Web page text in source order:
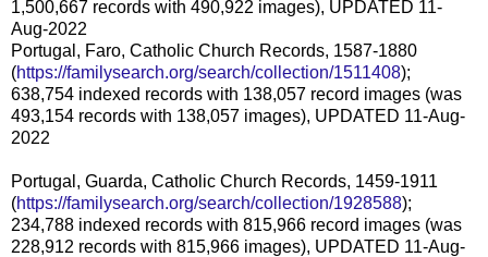
1,500,667 records with 490,922 images), UPDATED 11-
Aug-2022
Portugal, Faro, Catholic Church Records, 1587-1880
(https://familysearch.org/search/collection/1511408);
638,754 indexed records with 138,057 record images (was
493,154 records with 138,057 images), UPDATED 11-Aug-
2022
Portugal, Guarda, Catholic Church Records, 1459-1911
(https://familysearch.org/search/collection/1928588);
234,788 indexed records with 815,966 record images (was
228,912 records with 815,966 images), UPDATED 11-Aug-